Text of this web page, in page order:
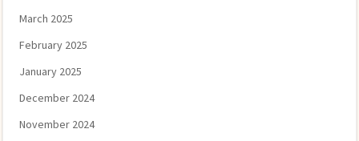
March 2025
February 2025
January 2025
December 2024
November 2024